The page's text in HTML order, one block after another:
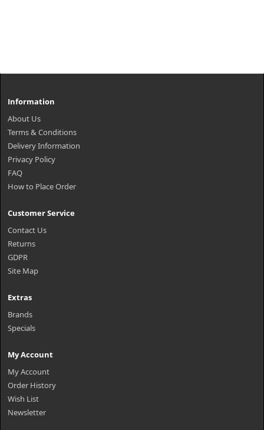
Information
About Us
Terms & Conditions
Delivery Information
Privacy Policy
FAQ
How to Place Order
Customer Service
Contact Us
Returns
GDPR
Site Map
Extras
Brands
Specials
My Account
My Account
Order History
Wish List
Newsletter